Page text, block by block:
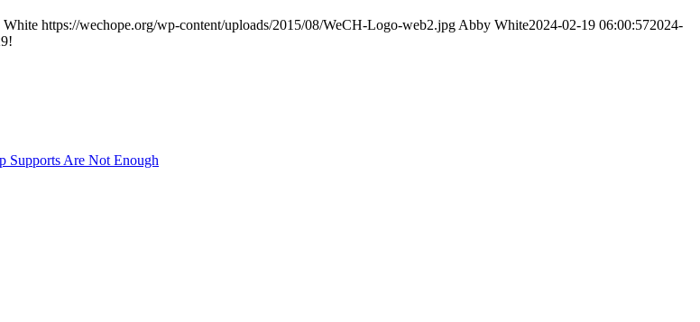
White https://wechope.org/wp-content/uploads/2015/08/WeCH-Logo-web2.jpg Abby White2024-02-19 06:00:572024-
Supports Are Not Enough